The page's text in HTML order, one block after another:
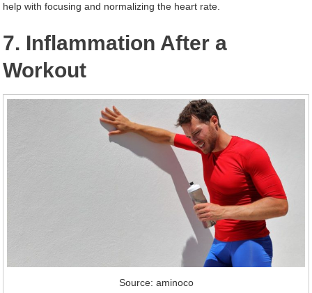
help with focusing and normalizing the heart rate.
7. Inflammation After a
Workout
Source: aminoco